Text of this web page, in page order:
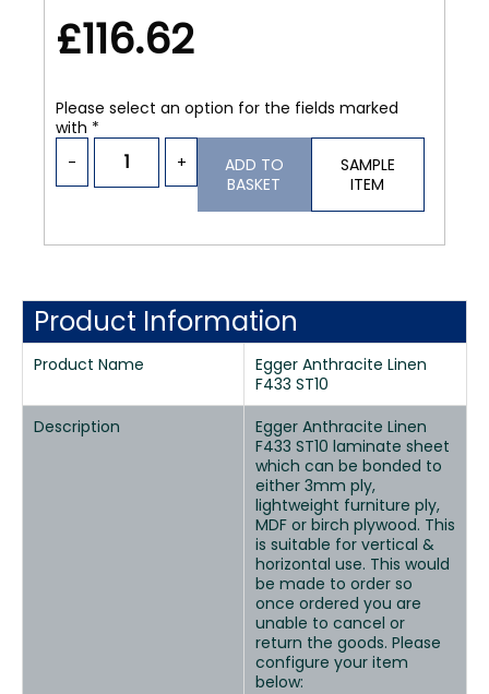
£116.62
Please select an option for the fields marked
with *
-
+
ADD TO
BASKET
SAMPLE
ITEM
Product Information
Product Name
Egger Anthracite Linen
F433 ST10
Description
Egger Anthracite Linen
F433 ST10 laminate sheet
which can be bonded to
either 3mm ply,
lightweight furniture ply,
MDF or birch plywood. This
is suitable for vertical &
horizontal use. This would
be made to order so
once ordered you are
unable to cancel or
return the goods. Please
configure your item
below: